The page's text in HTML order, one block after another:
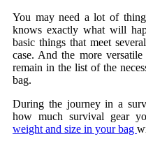
You may need a lot of
knows exactly what will
basic things that meet
case. And the more
remain in the list of the
bag.
During the journey in a
how much survival gear
weight and size in your bag